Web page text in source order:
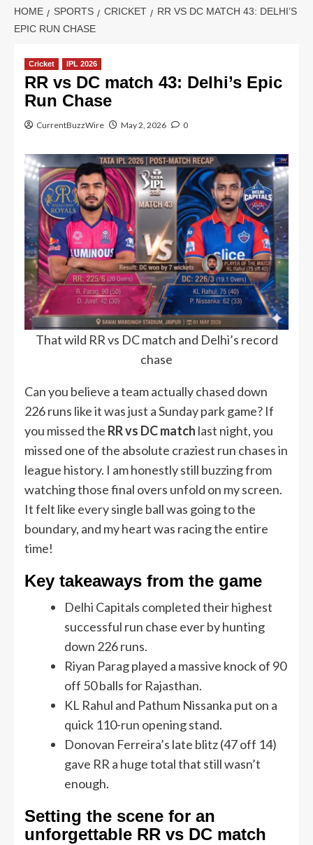
HOME SPORTS CRICKET
RR VS DC MATCH 43: DELHI’S
EPIC RUN CHASE
Cricket IPL 2026
RR vs DC match 43: Delhi’s Epic
Run Chase
CurrentBuzzWire May 2, 2026 0
That wild RR vs DC match and Delhi’s record
chase
Can you believe a team actually chased down
226 runs like it was just a Sunday park game? If
you missed the RR vs DC match last night, you
missed one of the absolute craziest run chases in
league history. I am honestly still buzzing from
watching those final overs unfold on my screen.
It felt like every single ball was going to the
boundary, and my heart was racing the entire
time!
Key takeaways from the game
Delhi Capitals completed their highest
successful run chase ever by hunting
down 226 runs.
Riyan Parag played a massive knock of 90
off 50 balls for Rajasthan.
KL Rahul and Pathum Nissanka put on a
quick 110-run opening stand.
Donovan Ferreira’s late blitz (47 off 14)
gave RR a huge total that still wasn’t
enough.
Setting the scene for an
unforgettable RR vs DC match